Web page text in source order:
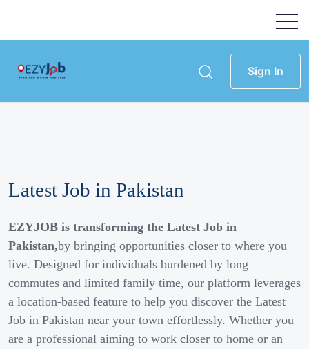
Sign In
Latest Job in Pakistan
EZYJOB is transforming the Latest Job in
Pakistan,by bringing opportunities closer to where you
live. Designed for individuals burdened by long
commutes and limited family time, our platform leverages
a location-based feature to help you discover the Latest
Job in Pakistan near your town effortlessly. Whether you
are a professional aiming to work closer to home or an